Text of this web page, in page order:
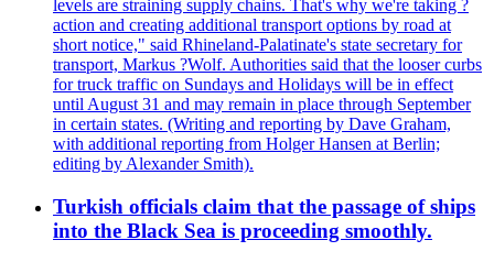
levels are straining supply chains. That's why we're taking ?
action and creating additional transport options by road at
short notice," said Rhineland-Palatinate's state secretary for
transport, Markus ?Wolf. Authorities said that the looser curbs
for truck traffic on Sundays and Holidays will be in effect
until August 31 and may remain in place through September
in certain states. (Writing and reporting by Dave Graham,
with additional reporting from Holger Hansen at Berlin;
editing by Alexander Smith).
Turkish officials claim that the passage of ships
into the Black Sea is proceeding smoothly.